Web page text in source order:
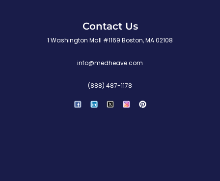
Contact Us
1 Washington Mall #1169 Boston, MA 02108
info@medheave.com
(888) 487-1178
i
n